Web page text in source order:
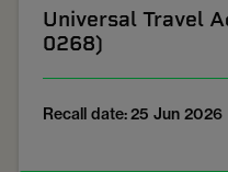
Universal Travel
0268)
Recall date: 25 Jun 2026